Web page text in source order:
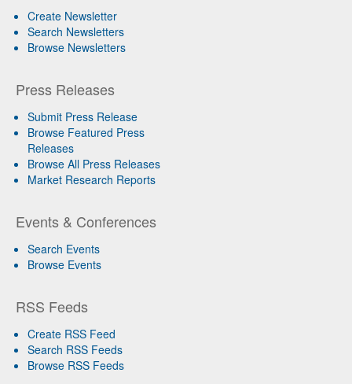
Create Newsletter
Search Newsletters
Browse Newsletters
Press Releases
Submit Press Release
Browse Featured Press
Releases
Browse All Press Releases
Market Research Reports
Events & Conferences
Search Events
Browse Events
RSS Feeds
Create RSS Feed
Search RSS Feeds
Browse RSS Feeds